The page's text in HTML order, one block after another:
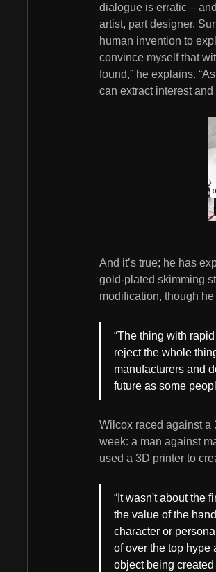
dialogue is erratic –
artist, part designer,
human invention to
convince myself that
found,” he explains.
can extract interest
And it’s true; he has
gold-plated skimming
modification, though
“The thing with
reject the whole
manufacturers and
future as some
Wilcox raced against a
week: a man against
used a 3D printer to
“It wasn't about the
the value of the
character or
of over the top hype
object being